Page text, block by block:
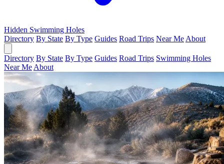
Hidden Swimming Holes
Directory By State By Type Guides Road Trips Near Me About
Directory By State By Type Guides Road Trips Swimming Holes
Near Me About